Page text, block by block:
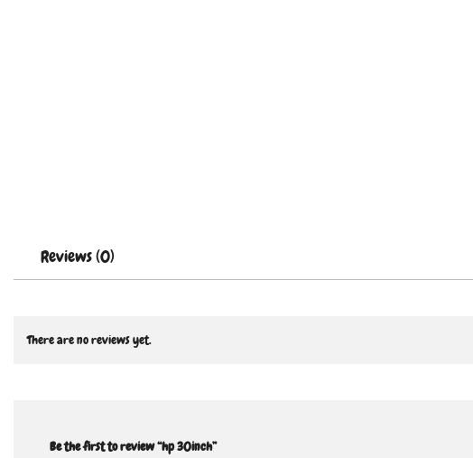
Reviews (0)
There are no reviews yet.
Be the first to review “hp 30inch”